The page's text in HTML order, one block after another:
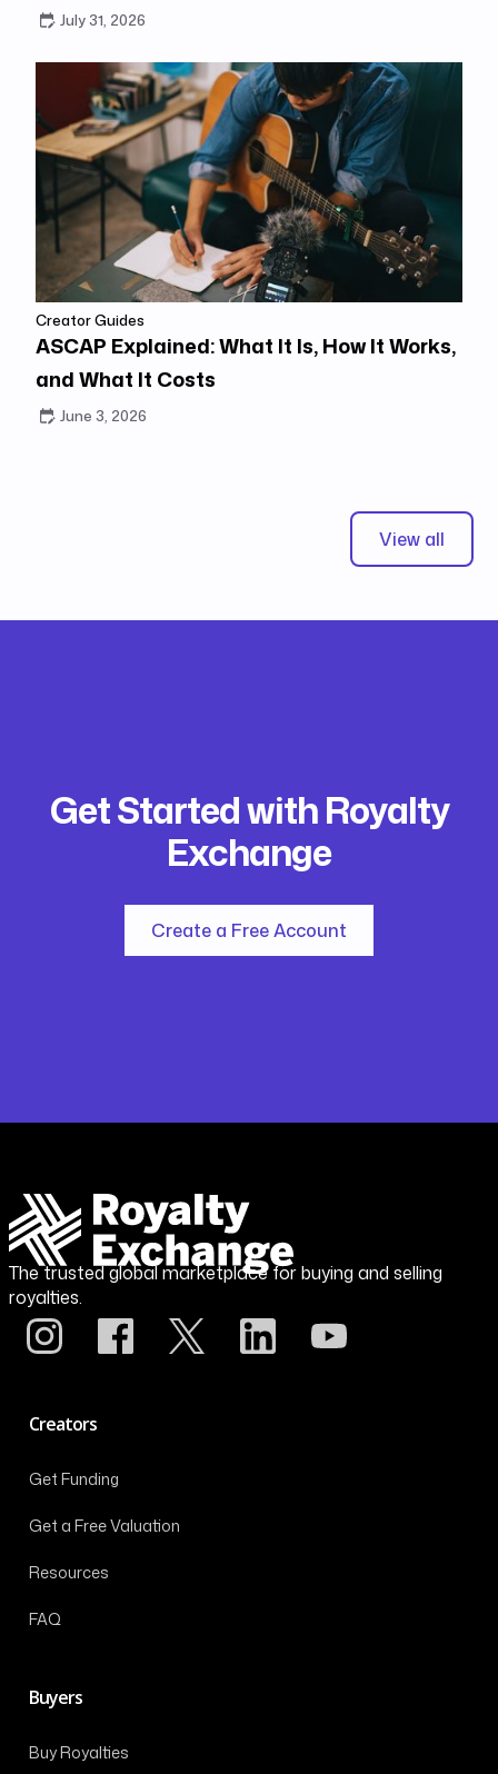
July 31, 2026
Creator Guides
ASCAP Explained: What It Is, How It Works,
and What It Costs
June 3, 2026
View all
Get Started with Royalty
Exchange
Create a Free Account
The trusted global marketplace for buying and selling
royalties.
Creators
Get Funding
Get a Free Valuation
Resources
FAQ
Buyers
Buy Royalties